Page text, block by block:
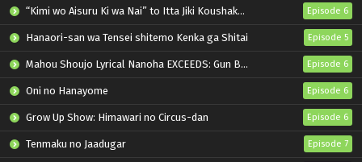
“Kimi wo Aisuru Ki wa Nai” to Itta Jiki Koushaku-sama ga Nazeka Dekiai shitekimasu Episode 6
Hanaori-san wa Tensei shitemo Kenka ga Shitai Episode 5
Mahou Shoujo Lyrical Nanoha EXCEEDS: Gun Blaze Vengeance Episode 6
Oni no Hanayome Episode 6
Grow Up Show: Himawari no Circus-dan Episode 6
Tenmaku no Jaadugar Episode 7